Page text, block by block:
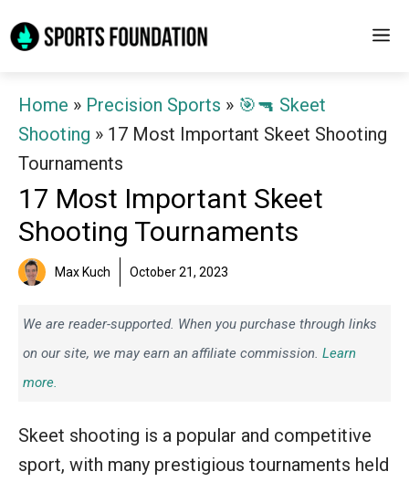
to
Home » Precision Sports » 🎯🔫 Skeet
Shooting » 17 Most Important Skeet Shooting
Tournaments
17 Most Important Skeet
Shooting Tournaments
Max Kuch October 21, 2023
We are reader-supported. When you purchase through links
on our site, we may earn an affiliate commission. Learn
more.
Skeet shooting is a popular and competitive
sport, with many prestigious tournaments held